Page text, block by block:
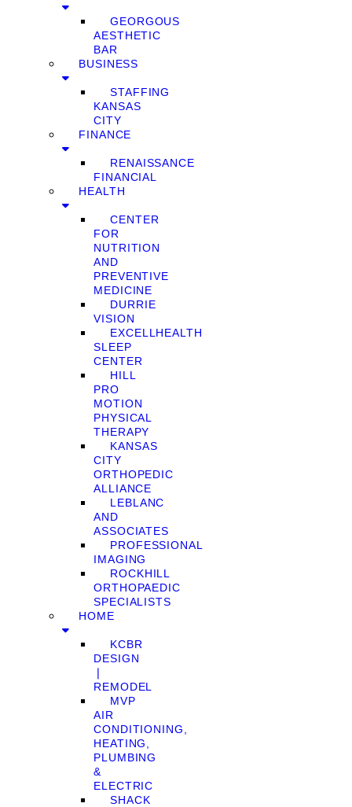
GEORGOUS
AESTHETIC
BAR
BUSINESS
STAFFING
KANSAS
CITY
FINANCE
RENAISSANCE
FINANCIAL
HEALTH
CENTER
FOR
NUTRITION
AND
PREVENTIVE
MEDICINE
DURRIE
VISION
EXCELLHEALTH
SLEEP
CENTER
HILL
PRO
MOTION
PHYSICAL
THERAPY
KANSAS
CITY
ORTHOPEDIC
ALLIANCE
LEBLANC
AND
ASSOCIATES
PROFESSIONAL
IMAGING
ROCKHILL
ORTHOPAEDIC
SPECIALISTS
HOME
KCBR
DESIGN
❘
REMODEL
MVP
AIR
CONDITIONING,
HEATING,
PLUMBING
&
ELECTRIC
SHACK